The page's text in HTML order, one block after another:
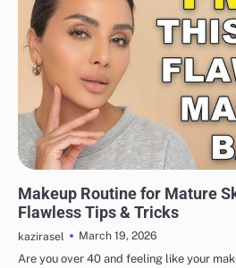
Makeup Routine for Mature
Flawless Tips & Tricks
kazirasel
March 19, 2026
Are you over 40 and feeling like your